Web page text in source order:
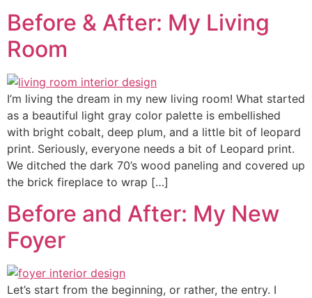
Before & After: My Living
Room
I’m living the dream in my new living room! What started
as a beautiful light gray color palette is embellished
with bright cobalt, deep plum, and a little bit of leopard
print. Seriously, everyone needs a bit of Leopard print.
We ditched the dark 70’s wood paneling and covered up
the brick fireplace to wrap […]
Before and After: My New
Foyer
Let’s start from the beginning, or rather, the entry. I